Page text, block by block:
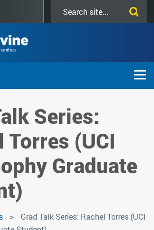
this
Series:
Torres (UCI
Graduate
Grad Talk Series: Rachel Torres (UCI